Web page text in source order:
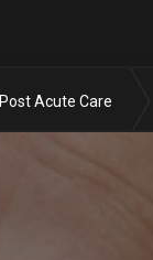
Post Acute Care